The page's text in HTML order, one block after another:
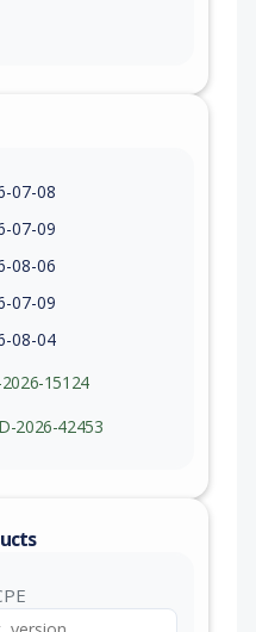
07-08
07-09
08-06
07-09
08-04
2026-15124
2026-42453